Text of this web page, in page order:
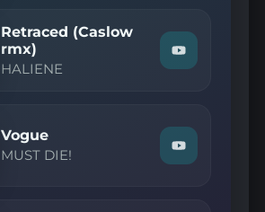
on
YouTube
Retraced (Caslow
rmx)
HALIENE
Watch
"HALIENE
rmx)"
on
YouTube
Vogue
MUST DIE!
Watch
"MUST